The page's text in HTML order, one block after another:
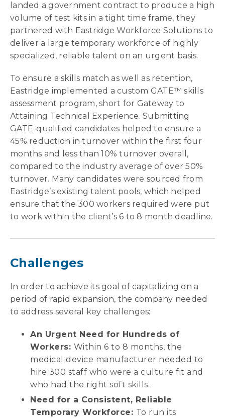
landed a government contract to produce a high
volume of test kits in a tight time frame, they
partnered with Eastridge Workforce Solutions to
deliver a large temporary workforce of highly
specialized, reliable talent on an urgent basis.
To ensure a skills match as well as retention,
Eastridge implemented a custom GATE™ skills
assessment program, short for Gateway to
Attaining Technical Experience. Submitting
GATE-qualified candidates helped to ensure a
45% reduction in turnover within the first four
months and less than 10% turnover overall,
compared to the industry average of over 50%
turnover. Many candidates were sourced from
Eastridge’s existing talent pools, which helped
ensure that the 300 workers required were put
to work within the client’s 6 to 8 month deadline.
Challenges
In order to achieve its goal of capitalizing on a
period of rapid expansion, the company needed
to address several key challenges:
An Urgent Need for Hundreds of
Workers: Within 6 to 8 months, the
medical device manufacturer needed to
hire 300 staff who were a culture fit and
who had the right soft skills.
Need for a Consistent, Reliable
Temporary Workforce: To run its